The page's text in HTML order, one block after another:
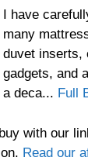
I have
many
duvet inserts,
gadgets, and
a deca... Full
with our
Read our